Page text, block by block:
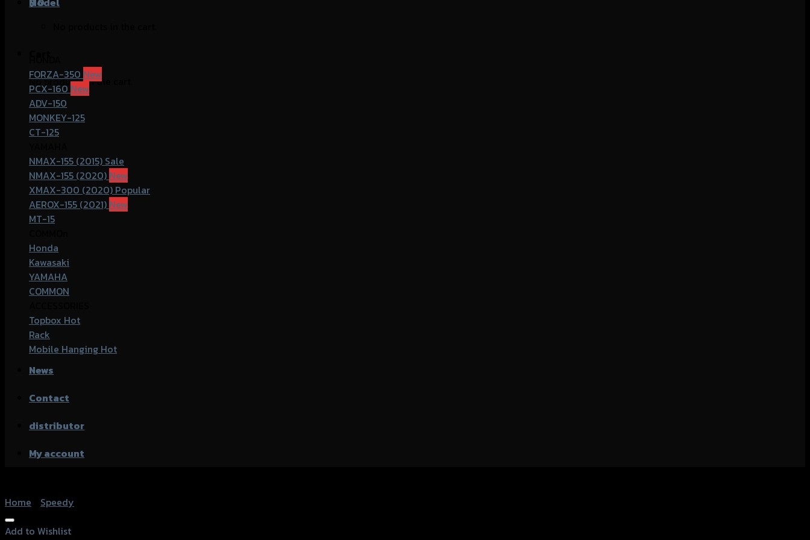
No products in the cart.
FORZA-350
PCX-160
ADV-150
MONKEY-125
CT-125
NMAX-155 (2015)
NMAX-155 (2020)
XMAX-300 (2020)
AEROX-155 (2021)
MT-15
Honda
Kawasaki
YAMAHA
COMMON
Topbox
Rack
Mobile Hanging
News
Contact
distributor
My account
Home
Speedy
Add to Wishlist